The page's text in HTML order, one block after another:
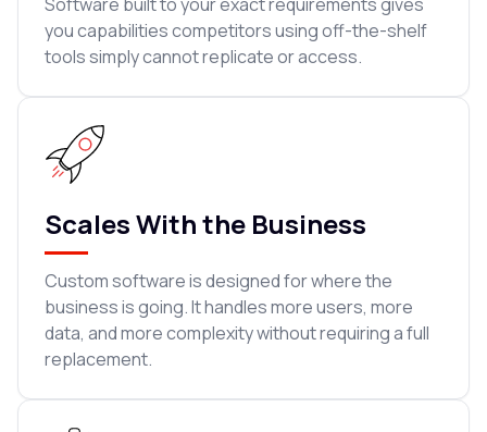
you capabilities competitors using off-the-shelf
tools simply cannot replicate or access.
Scales With the Business
Custom software is designed for where the
business is going. It handles more users, more
data, and more complexity without requiring a full
replacement.